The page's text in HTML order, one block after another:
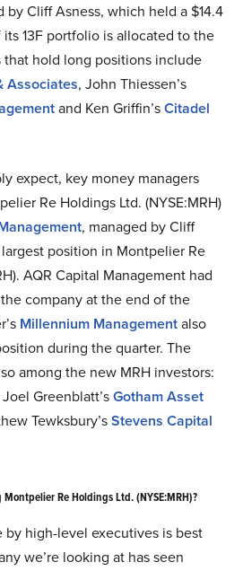
by Cliff Asness, which held a $14.4
13F portfolio is allocated to the
that hold long positions include
Associates, John Thiessen’s
and Ken Griffin’sCitadel
expect, key money managers
Re Holdings Ltd. (NYSE:MRH)
, managed by Cliff
position in Montpelier Re
AQR Capital Management had
company at the end of the
Millennium Managementalso
during the quarter. The
among the new MRH investors:
Joel Greenblatt’sGotham Asset
Tewksbury’sStevens Capital
Re Holdings Ltd. (NYSE:MRH)?
by high-level executives is best
we’re looking at has seen